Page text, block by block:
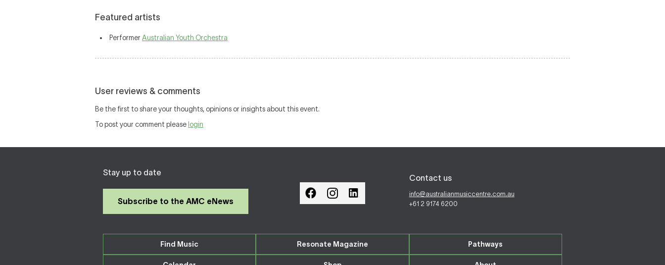
Featured artists
PerformerAustralian Youth Orchestra
User reviews & comments
Be the first to share your thoughts, opinions or insights about this event.
To post your comment please login
Stay up to date
Subscribe to the AMC eNews
Contact us
info@australianmusiccentre.com.au
+61 2 9174 6200
Find Music Resonate Magazine Pathways